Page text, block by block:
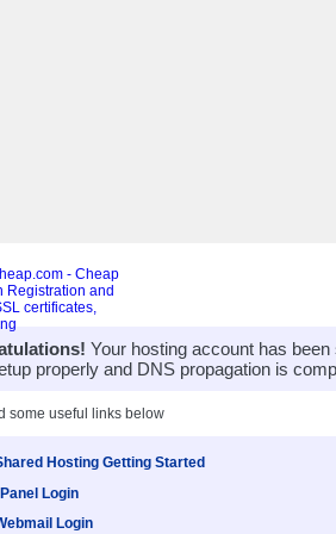
Your hosting account has
properly and DNS propagation is
some useful links below
Hosting Getting Started
Login
Login